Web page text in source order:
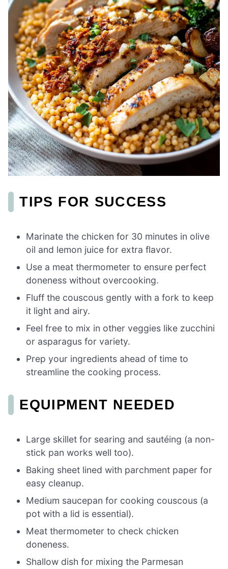
TIPS FOR SUCCESS
Marinate the chicken for 30 minutes in olive
oil and lemon juice for extra flavor.
Use a meat thermometer to ensure perfect
doneness without overcooking.
Fluff the couscous gently with a fork to keep
it light and airy.
Feel free to mix in other veggies like zucchini
or asparagus for variety.
Prep your ingredients ahead of time to
streamline the cooking process.
EQUIPMENT NEEDED
Large skillet for searing and sautéing (a non-
stick pan works well too).
Baking sheet lined with parchment paper for
easy cleanup.
Medium saucepan for cooking couscous (a
pot with a lid is essential).
Meat thermometer to check chicken
doneness.
Shallow dish for mixing the Parmesan